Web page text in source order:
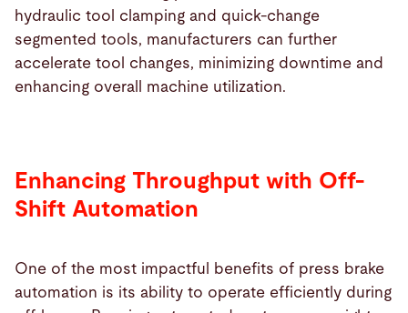
hydraulic tool clamping and quick-change
segmented tools, manufacturers can further
accelerate tool changes, minimizing downtime and
enhancing overall machine utilization.
Enhancing Throughput with Off-
Shift Automation
One of the most impactful benefits of press brake
automation is its ability to operate efficiently during